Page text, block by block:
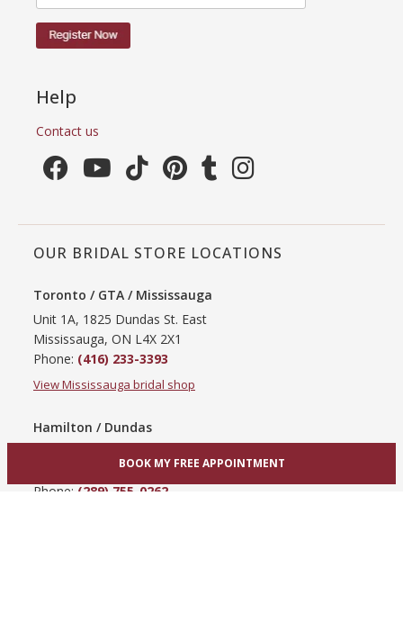
Help
Contact us
OUR BRIDAL STORE LOCATIONS
Toronto / GTA / Mississauga
Unit 1A, 1825 Dundas St. East
Mississauga, ON L4X 2X1
Phone: (416) 233-3393
View Mississauga bridal shop
Hamilton / Dundas
Hamilton, ON L9C 3A3
Phone: (289) 755-0262
BOOK MY FREE APPOINTMENT